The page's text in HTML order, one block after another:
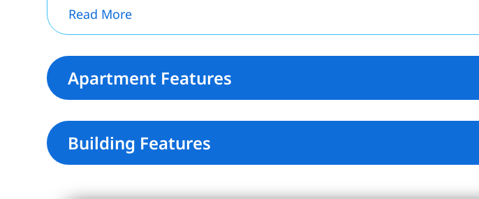
Read More
Apartment Features
Building Features